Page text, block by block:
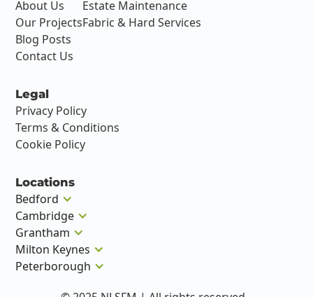
About Us
Our Projects
Blog Posts
Contact Us
Estate Maintenance
Fabric & Hard Services
Legal
Privacy Policy
Terms & Conditions
Cookie Policy
Locations
Bedford
Cambridge
Grantham
Milton Keynes
Peterborough